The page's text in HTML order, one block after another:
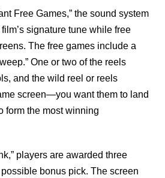
Free Games,” the sound system
signature tune while free
The free games include a
One or two of the reels
and the wild reel or reels
screen—you want them to land
form the most winning
players are awarded three
bonus pick. The screen